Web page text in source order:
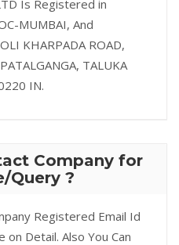
Is Registered in
MUMBAI, And
KHARPADA ROAD,
TALUKA
IN.
Company for
Query ?
Registered Email Id
on Detail. Also You Can